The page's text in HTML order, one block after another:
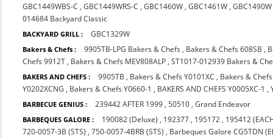
GBC1449WBS-C ,GBC1449WRS-C ,GBC1460W ,GBC1461W ,GBC1490W
014684 Backyard Classic
BACKYARD GRILL : GBC1329W
Bakers & Chefs : 9905TB-LPG Bakers & Chefs , Bakers & Chefs 608SB ,
Chefs 9912T , Bakers & Chefs MEV808ALP ,ST1017-012939 Bakers &
BAKERS AND CHEFS : 9905TB , Bakers & Chefs Y0101XC , Bakers &
Y0202XCNG , Bakers & Chefs Y0660-1 , BAKERS AND CHEFS Y0005XC-1 ,
BARBECUE GENIUS : 239442 AFTER 1999 ,50510 ,Grand Endeavor
BARBEQUES GALORE : 190082 (Deluxe) , 192377 , 195172 , 195412
720-0057-3B (STS) ,750-0057-4BRB (STS) , Barbeques Galore CG5TDN